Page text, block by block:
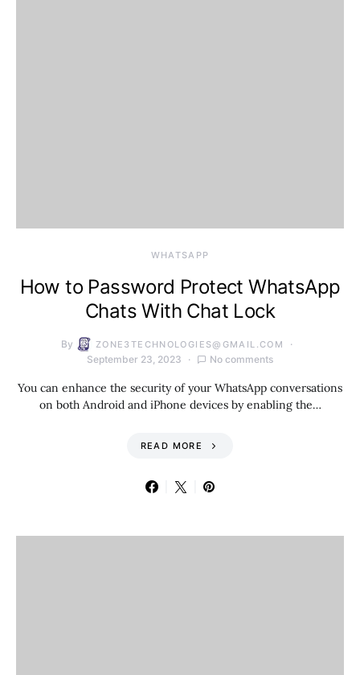
WHATSAPP
How to Password Protect WhatsApp
Chats With Chat Lock
By ZONE3TECHNOLOGIES@GMAIL.COM
September 23, 2023 No comments
You can enhance the security of your WhatsApp conversations
on both Android and iPhone devices by enabling the…
READ MORE